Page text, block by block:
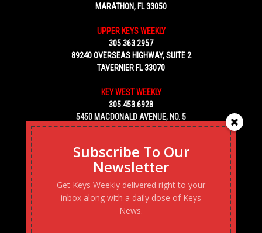
MARATHON, FL 33050
UPPER KEYS WEEKLY
305.363.2957
89240 OVERSEAS HIGHWAY, SUITE 2
TAVERNIER FL 33070
KEY WEST WEEKLY
305.453.6928
5450 MACDONALD AVENUE, NO. 5
KEY WEST, FL 33040
Subscribe To Our
Newsletter
Get Keys Weekly delivered right to your
inbox along with a daily dose of Keys
News.